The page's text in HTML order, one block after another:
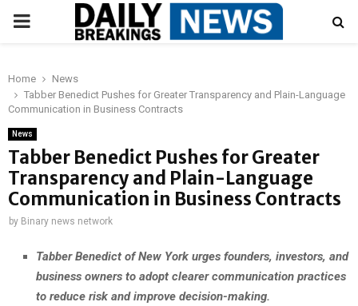
PRIMARY
Home
News
Tabber Benedict Pushes for Greater Transparency and Plain-Language
Communication in Business Contracts
News
Tabber Benedict Pushes for Greater
Transparency and Plain-Language
Communication in Business Contracts
by Binary news network
Tabber Benedict of New York urges founders, investors, and
business owners to adopt clearer communication practices
to reduce risk and improve decision-making.